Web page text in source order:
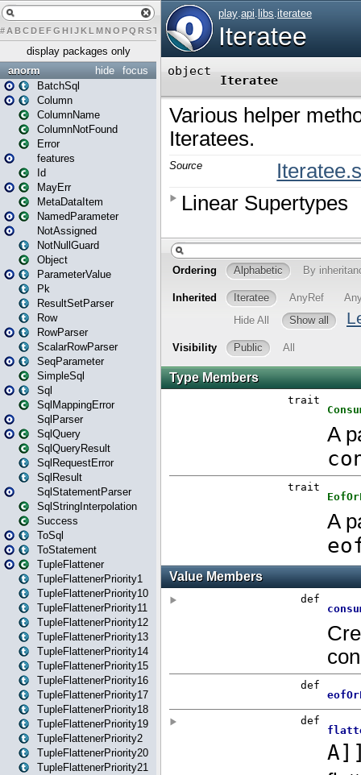
# A BCDEFG H IJK L MN O PQ RST UVWX Y Z
display packages only
focus
hide
anorm
BatchSql
Column
ColumnName
ColumnNotFound
Error
features
Id
MayErr
MetaDataItem
NamedParameter
NotAssigned
NotNullGuard
Object
ParameterValue
Pk
ResultSetParser
Row
RowParser
ScalarRowParser
SeqParameter
SimpleSql
Sql
SqlMappingError
SqlParser
SqlQuery
SqlQueryResult
SqlRequestError
SqlResult
SqlStatementParser
SqlStringInterpolation
Success
ToSql
ToStatement
TupleFlattener
TupleFlattenerPriority1
TupleFlattenerPriority10
TupleFlattenerPriority11
TupleFlattenerPriority12
TupleFlattenerPriority13
TupleFlattenerPriority14
TupleFlattenerPriority15
TupleFlattenerPriority16
TupleFlattenerPriority17
TupleFlattenerPriority18
TupleFlattenerPriority19
TupleFlattenerPriority2
TupleFlattenerPriority20
TupleFlattenerPriority21